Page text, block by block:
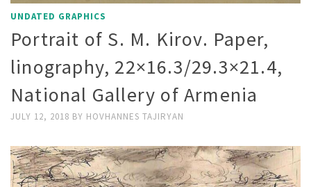
UNDATED GRAPHICS
Portrait of S. M. Kirov. Paper,
linography, 22×16.3/29.3×21.4,
National Gallery of Armenia
JULY 12, 2018 BY HOVHANNES TAJIRYAN